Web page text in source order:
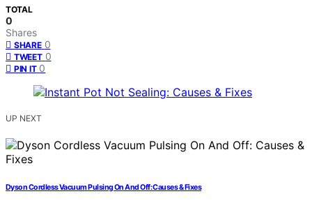
TOTAL
0
Shares
SHARE 0
TWEET 0
PIN IT 0
UP NEXT
Dyson Cordless Vacuum Pulsing On And Off: Causes & Fixes